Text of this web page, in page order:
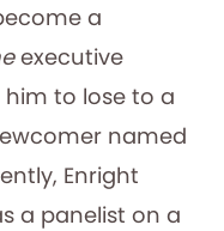
a
executive
to lose to a
named
Enright
a panelist on a